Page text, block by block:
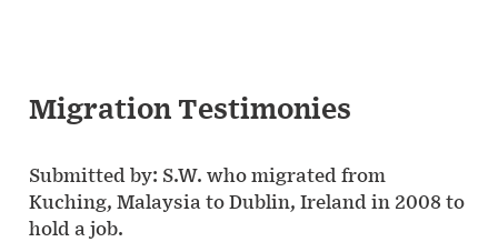
Migration Testimonies
Submitted by: S.W. who migrated from
Kuching, Malaysia to Dublin, Ireland in 2008 to
hold a job.